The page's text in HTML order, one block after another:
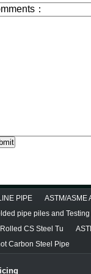
PIPE
ASTM/ASME
pipe piles and Testing
CS Steel Tu
Carbon Steel Pipe